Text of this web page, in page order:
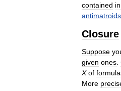
contained in
antimatroids
Closure
Suppose
given ones
X of
More